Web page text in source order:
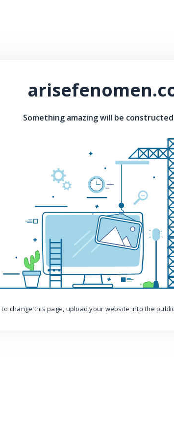
Something amazing will be
To change this page, upload your website into the